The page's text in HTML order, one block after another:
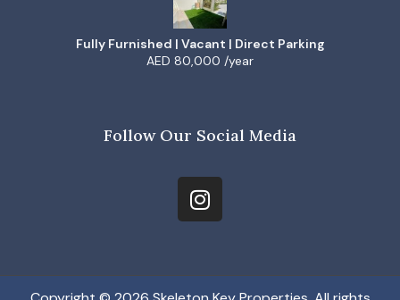
Fully Furnished | Vacant | Direct Parking
AED 80,000 /year
Follow Our Social Media